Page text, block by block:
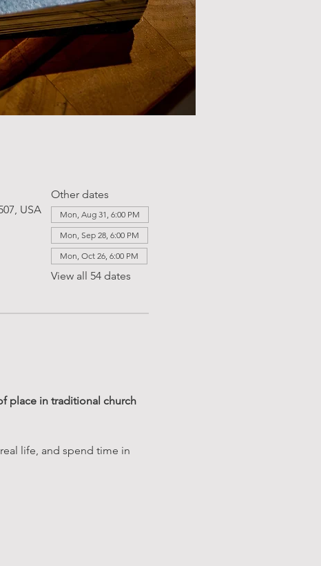
USA
Other dates
Mon, Aug 31, 6:00 PM
Mon, Sep 28, 6:00 PM
Mon, Oct 26, 6:00 PM
View all 54 dates
place in traditional church
life, and spend time in